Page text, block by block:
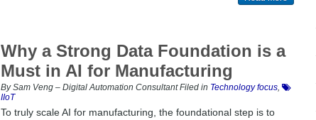
Why a Strong Data Foundation is a
Must in AI for Manufacturing
By Sam Veng – Digital Automation Consultant Filed in Technology focus,
IIoT
To truly scale AI for manufacturing, the foundational step is to